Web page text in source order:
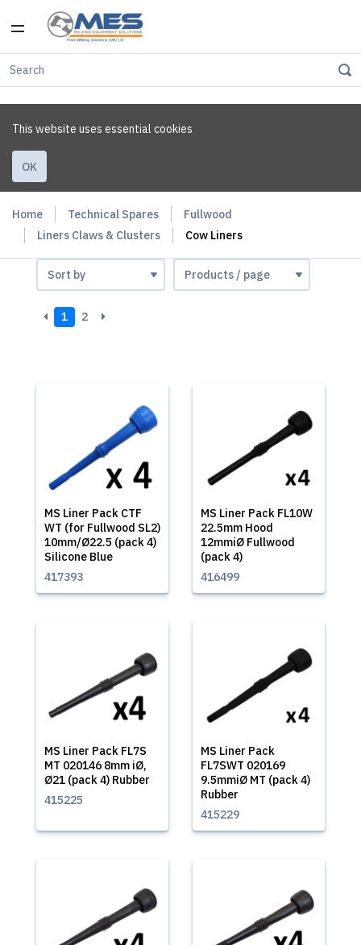
This website uses essential cookies
OK
Home Technical Spares
Fullwood
Liners Claws & Clusters
Cow Liners
1 2
MS Liner Pack CTF
WT (for Fullwood SL2)
10mm/Ø22.5 (pack 4)
Silicone Blue
417393
MS Liner Pack FL10W
22.5mm Hood
12mmiØ Fullwood
(pack 4)
416499
MS Liner Pack FL7S
MT 020146 8mm iØ,
Ø21 (pack 4) Rubber
415225
MS Liner Pack
FL7SWT 020169
9.5mmiØ MT (pack 4)
Rubber
415229